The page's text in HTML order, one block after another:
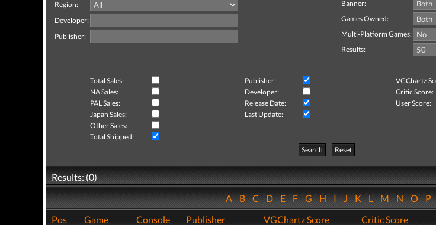
Region:
Developer:
Publisher:
Banner:
Games Owned:
Multi-Platform Games:
Results:
Total Sales: Publisher:
VGChartz
NA Sales:
Developer:
Critic Score:
PAL Sales:
Release Date:
User Score:
Japan Sales:
Last Update:
Other Sales:
Total Shipped:
Search
Reset
Results: (0)
ABCDEFGHIJKLMNOP
Pos
Game Console Publisher VGChartz Score Critic Score